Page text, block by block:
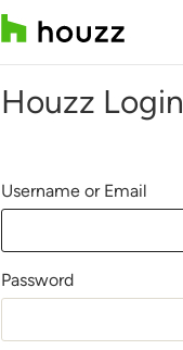
Houzz Login
Username or Email
Password